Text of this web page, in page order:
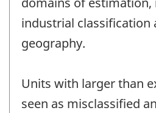
industrial classification
geography.
Units with larger than
seen as misclassified